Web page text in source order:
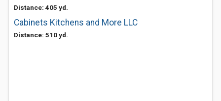
Distance: 405 yd.
Cabinets Kitchens and More LLC
Distance: 510 yd.